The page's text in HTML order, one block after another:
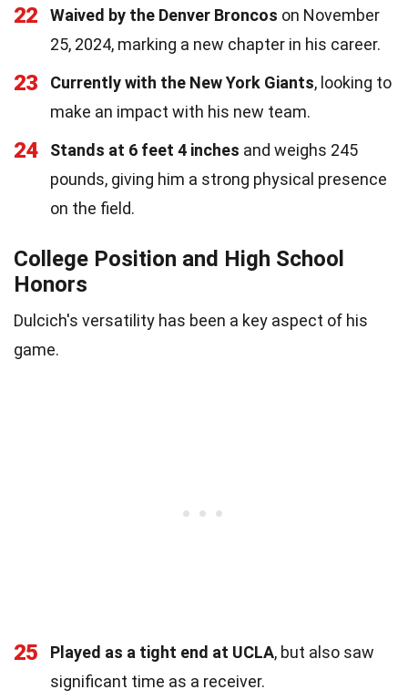
22 Waived by the Denver Broncos on November
25, 2024, marking a new chapter in his career.
23 Currently with the New York Giants, looking to
make an impact with his new team.
24 Stands at 6 feet 4 inches and weighs 245
pounds, giving him a strong physical presence
on the field.
College Position and High School
Honors
Dulcich's versatility has been a key aspect of his
game.
25 Played as a tight end at UCLA, but also saw
significant time as a receiver.